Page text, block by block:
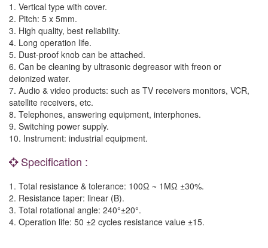
1. Vertical type with cover.
2. Pitch: 5 x 5mm.
3. High quality, best reliability.
4. Long operation life.
5. Dust-proof knob can be attached.
6. Can be cleaning by ultrasonic degreasor with freon or
deionized water.
7. Audio & video products: such as TV receivers monitors, VCR,
satellite receivers, etc.
8. Telephones, answering equipment, interphones.
9. Switching power supply.
10. Instrument: industrial equipment.
Specification :
1. Total resistance & tolerance: 100Ω ~ 1MΩ ±30%.
2. Resistance taper: linear (B).
3. Total rotational angle: 240°±20°.
4. Operation life: 50 ±2 cycles resistance value ±15.